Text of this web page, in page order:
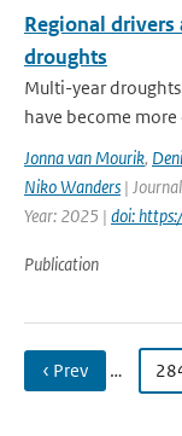
Regional
droughts
Multi-year
have become
Jonna van Mourik,
Niko Wanders |
Year: 2025 | doi:
Publication
‹ Prev …